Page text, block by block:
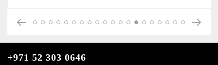
+971 52 303 0646